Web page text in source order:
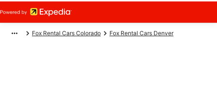
Fox Rental Cars Colorado Fox Rental Cars Denver